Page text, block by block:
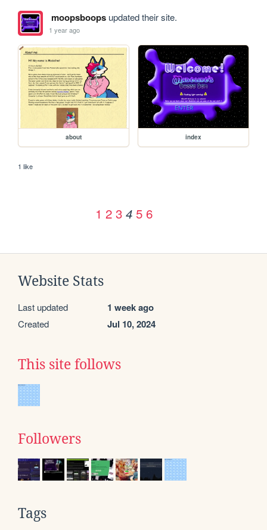
moopsboopsupdated their site.
1 year ago
about index
1 like
1 2 3 4 5 6
Website Stats
Last updated 1 week ago
Created Jul 10, 2024
This site follows
Followers
Tags